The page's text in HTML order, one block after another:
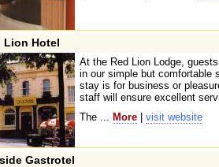
Lion Hotel
At the Red Lion Lodge,
in our simple but comfortable
stay is for business or
staff will ensure excellent
The ... More visit website
Gastrotel